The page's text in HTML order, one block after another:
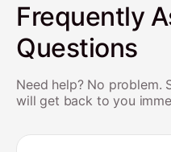
Frequently
Questions
Need help? No problem.
will get back to you